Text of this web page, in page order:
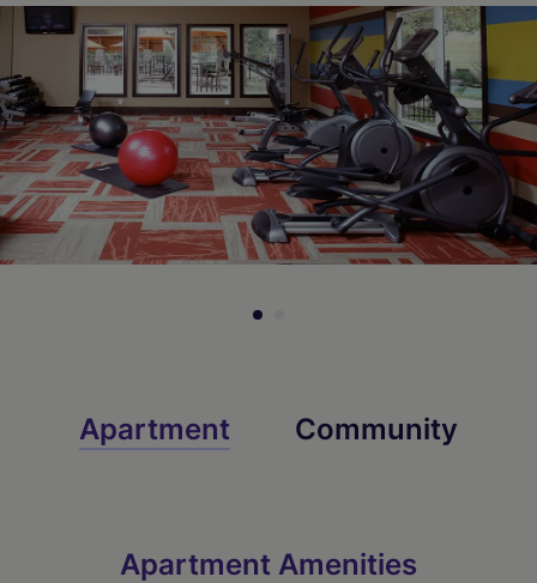
Check Availability
Apartment Community
Apartment Amenities